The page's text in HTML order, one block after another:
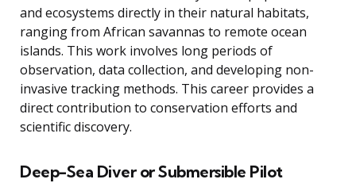
and ecosystems directly in their natural habitats,
ranging from African savannas to remote ocean
islands. This work involves long periods of
observation, data collection, and developing non-
invasive tracking methods. This career provides a
direct contribution to conservation efforts and
scientific discovery.
Deep-Sea Diver or Submersible Pilot